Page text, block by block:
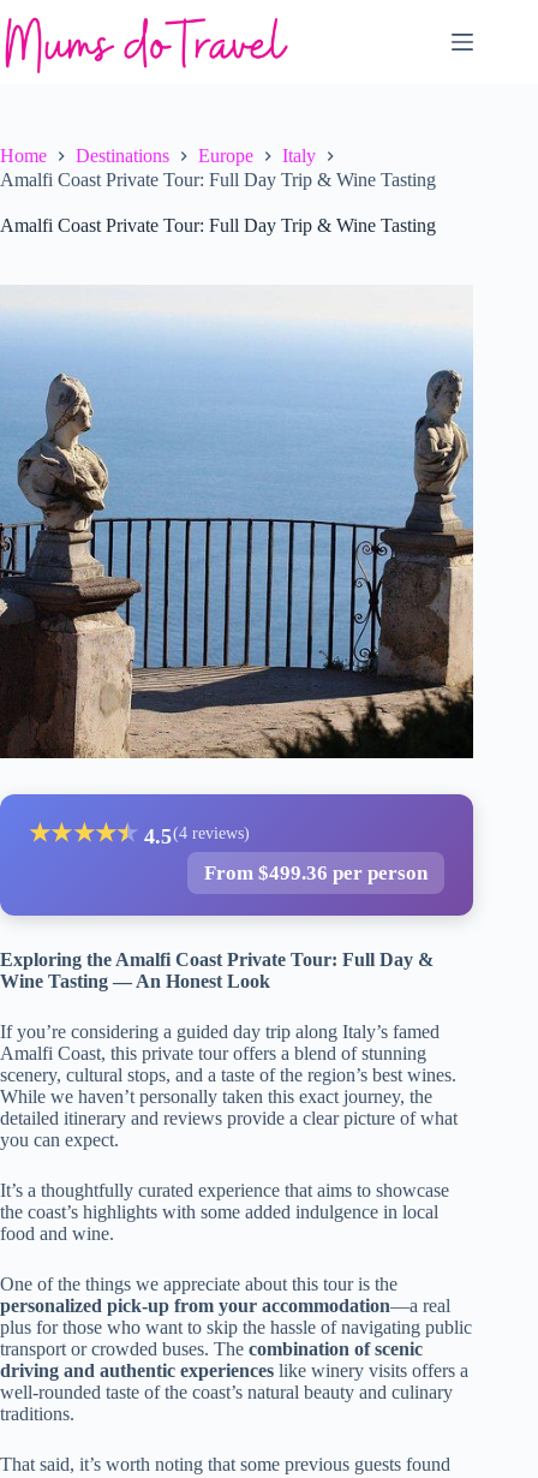
to
content
Home Destinations Europe
Italy
Amalfi Coast Private Tour: Full Day Trip & Wine Tasting
Amalfi Coast Private Tour: Full Day Trip & Wine Tasting
★★★★★
★ 4.5(4 reviews)
From $499.36 per person
Exploring the Amalfi Coast Private Tour: Full Day &
Wine Tasting — An Honest Look
If you’re considering a guided day trip along Italy’s famed
Amalfi Coast, this private tour offers a blend of stunning
scenery, cultural stops, and a taste of the region’s best wines.
While we haven’t personally taken this exact journey, the
detailed itinerary and reviews provide a clear picture of what
you can expect.
It’s a thoughtfully curated experience that aims to showcase
the coast’s highlights with some added indulgence in local
food and wine.
One of the things we appreciate about this tour is the
personalized pick-up from your accommodation—a real
plus for those who want to skip the hassle of navigating public
transport or crowded buses. The combination of scenic
driving and authentic experiences like winery visits offers a
well-rounded taste of the coast’s natural beauty and culinary
traditions.
That said, it’s worth noting that some previous guests found